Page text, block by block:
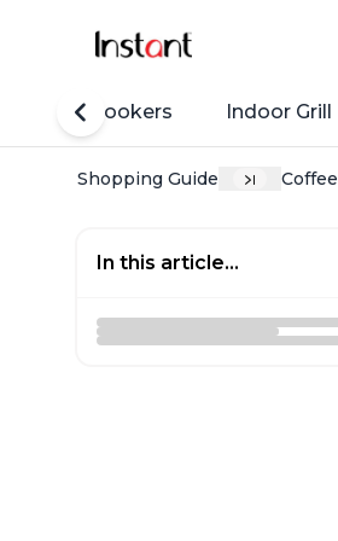
Rice Cookers Indoor Grill
Shopping Guide Coffee
In this article...